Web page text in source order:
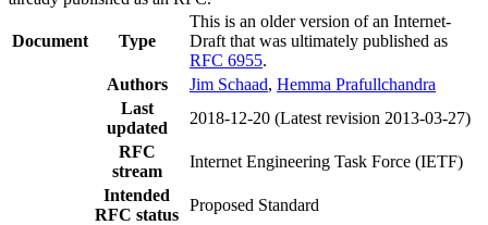
Document Type
This is an older version of an Internet-
Draft that was ultimately published as
RFC 6955.
Authors
Jim Schaad, Hemma Prafullchandra
Last
updated
2018-12-20 (Latest revision 2013-03-27)
RFC
stream
Internet Engineering Task Force (IETF)
Intended
RFC status
Proposed Standard